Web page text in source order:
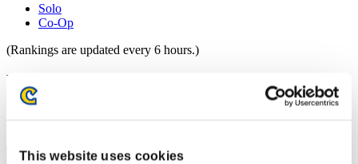
This website uses cookies
Solo
Co-Op
(Rankings are updated every 6 hours.)
Rankings